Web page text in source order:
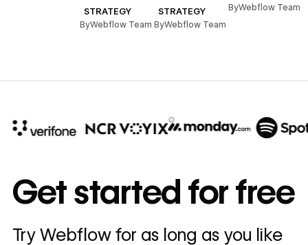
STRATEGY
ByWebflow Team
STRATEGY
ByWebflow Team
ByWebflow Team
annually
Read
story
→
Get started for free
Try Webflow for as long as you like